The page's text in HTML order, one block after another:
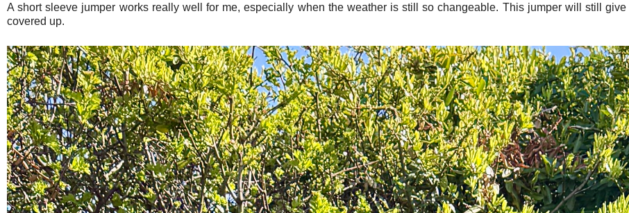
A short sleeve jumper works really well for me, especially when the weather is still so changeable. This jumper will still
covered up.